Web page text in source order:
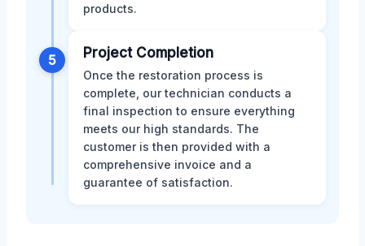
products.
5 Project Completion
Once the restoration process is
complete, our technician conducts a
final inspection to ensure everything
meets our high standards. The
customer is then provided with a
comprehensive invoice and a
guarantee of satisfaction.